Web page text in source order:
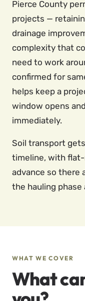
Pierce County
projects —
drainage
complexity that
need to work
confirmed for
helps keep a
window opens
immediately.
Soil transport
timeline, with
advance so there
the hauling phase
WHAT WE COVER
What